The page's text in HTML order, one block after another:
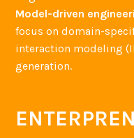
Model-driven
focus on domain-
interaction modeling
generation.